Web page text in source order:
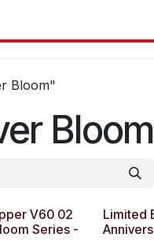
Bloom"
V60 02
Series -
Limited